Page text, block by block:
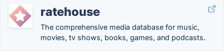
ratehouse
The comprehensive media database for music,
movies, tv shows, books, games, and podcasts.